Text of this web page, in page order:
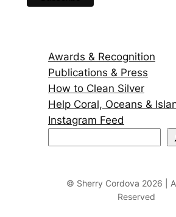
Awards & Recognition
Publications & Press
How to Clean Silver
Help Coral, Oceans &
Instagram Feed
© Sherry Cordova 2026 |
Reserved